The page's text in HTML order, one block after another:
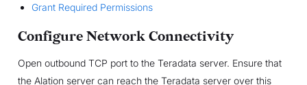
Grant Required Permissions
Configure Network Connectivity
Open outbound TCP port to the Teradata server. Ensure that
the Alation server can reach the Teradata server over this